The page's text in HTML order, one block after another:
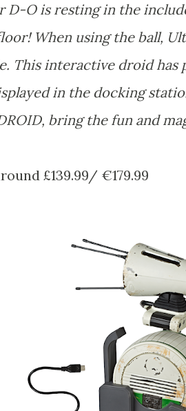
D-O is resting in the
When using the ball,
This interactive droid
in the docking
bring the fun and
£139.99/ €179.99